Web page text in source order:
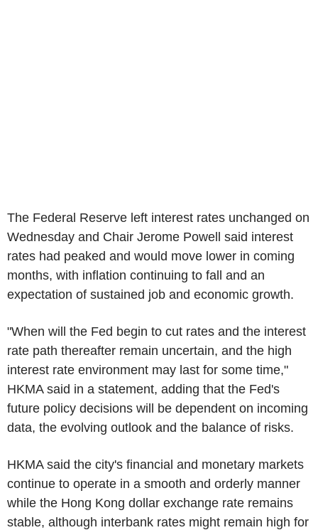
The Federal Reserve left interest rates unchanged on
Wednesday and Chair Jerome Powell said interest
rates had peaked and would move lower in coming
months, with inflation continuing to fall and an
expectation of sustained job and economic growth.
"When will the Fed begin to cut rates and the interest
rate path thereafter remain uncertain, and the high
interest rate environment may last for some time,"
HKMA said in a statement, adding that the Fed's
future policy decisions will be dependent on incoming
data, the evolving outlook and the balance of risks.
HKMA said the city's financial and monetary markets
continue to operate in a smooth and orderly manner
while the Hong Kong dollar exchange rate remains
stable, although interbank rates might remain high for